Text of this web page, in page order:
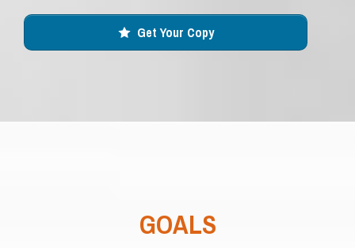
Get Your Copy
GOALS